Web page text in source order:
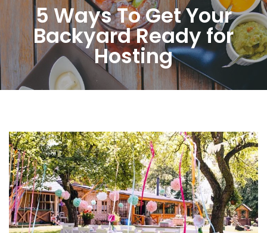
5 Ways To Get Your
Backyard Ready for
Hosting